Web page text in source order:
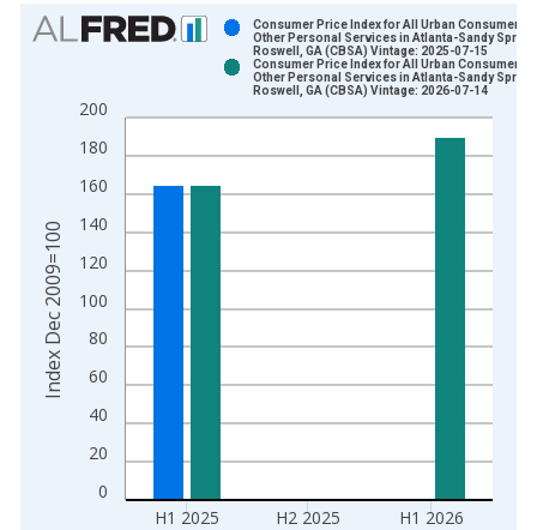
Chart
Bar chart with 2 data series.
The chart has 1 X axis displaying xAxis. Data ranges from
The chart has 2 Y axes displaying Index Dec 2009=100 and
0
20
40
60
80
100
120
140
160
180
200
H1 2025 H2 2025 H1 2026
Consumer Price Index for All Urban Consumers:
Other Personal Services in Atlanta-Sandy
Roswell, GA (CBSA) Vintage: 2025-07-15
Consumer Price Index for All Urban Consumers:
Other Personal Services in Atlanta-Sandy
Roswell, GA (CBSA) Vintage: 2026-07-14
Index Dec 2009=100